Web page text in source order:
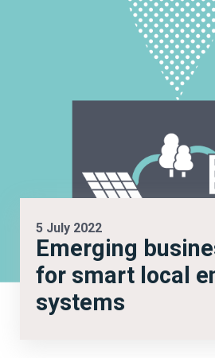
5 July 2022
Emerging
for smart local
systems